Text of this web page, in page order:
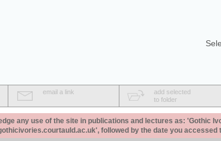
email a link
add selected
to folder
any use of the site in publications and lectures as: 'Gothic
followed by the date you accessed